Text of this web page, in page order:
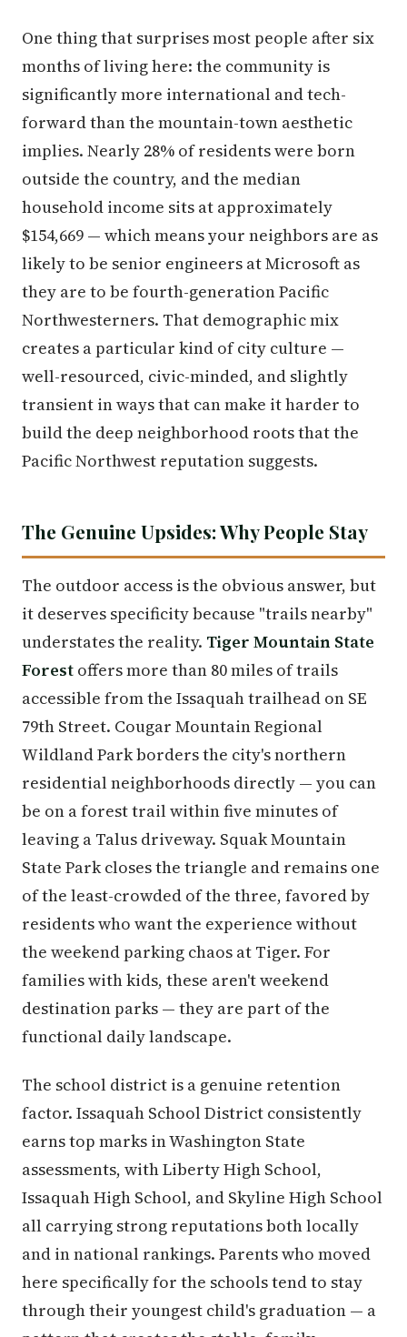
One thing that surprises most people after six
months of living here: the community is
significantly more international and tech-
forward than the mountain-town aesthetic
implies. Nearly 28% of residents were born
outside the country, and the median
household income sits at approximately
$154,669 — which means your neighbors are as
likely to be senior engineers at Microsoft as
they are to be fourth-generation Pacific
Northwesterners. That demographic mix
creates a particular kind of city culture —
well-resourced, civic-minded, and slightly
transient in ways that can make it harder to
build the deep neighborhood roots that the
Pacific Northwest reputation suggests.
The Genuine Upsides: Why People Stay
The outdoor access is the obvious answer, but
it deserves specificity because "trails nearby"
understates the reality. Tiger Mountain State
Forest offers more than 80 miles of trails
accessible from the Issaquah trailhead on SE
79th Street. Cougar Mountain Regional
Wildland Park borders the city's northern
residential neighborhoods directly — you can
be on a forest trail within five minutes of
leaving a Talus driveway. Squak Mountain
State Park closes the triangle and remains one
of the least-crowded of the three, favored by
residents who want the experience without
the weekend parking chaos at Tiger. For
families with kids, these aren't weekend
destination parks — they are part of the
functional daily landscape.
The school district is a genuine retention
factor. Issaquah School District consistently
earns top marks in Washington State
assessments, with Liberty High School,
Issaquah High School, and Skyline High School
all carrying strong reputations both locally
and in national rankings. Parents who moved
here specifically for the schools tend to stay
through their youngest child's graduation — a